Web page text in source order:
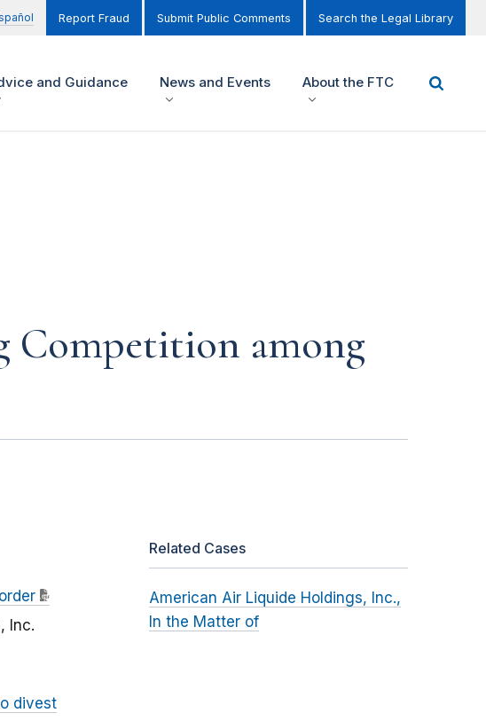
Report Fraud Submit Public Comments Search the Legal Library
and Guidance News and Events About the FTC
Competition among
Inc.
divest
Related Cases
American Air Liquide Holdings, Inc.,
In the Matter of